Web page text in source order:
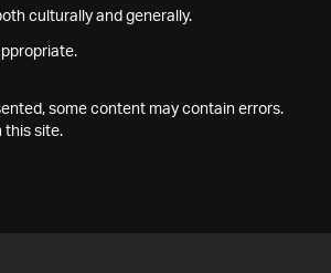
culturally and generally.
some content may contain errors.
this site.